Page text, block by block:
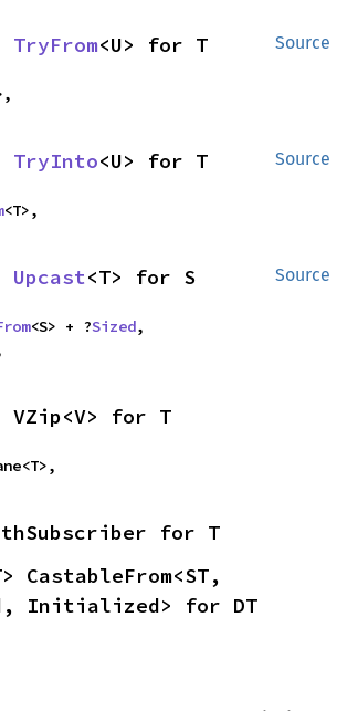
Source
TryFrom<U> for T
Source
TryInto<U> for T
<T>,
Source
Upcast<T> for S
<S> + ?Sized,
VZip<V> for T
for T
CastableFrom<ST,
Initialized> for DT